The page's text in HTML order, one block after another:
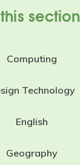
section
Computing
Technology
English
Geography